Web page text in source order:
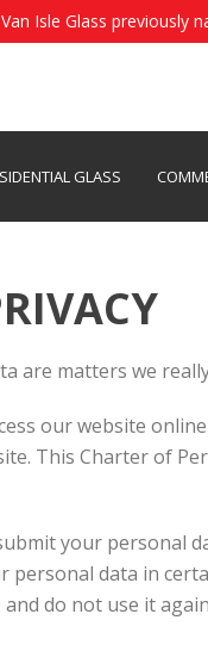
Isle Glass previously
GLASS
are matters we
our website
This Charter of
your personal
data in
do not use it